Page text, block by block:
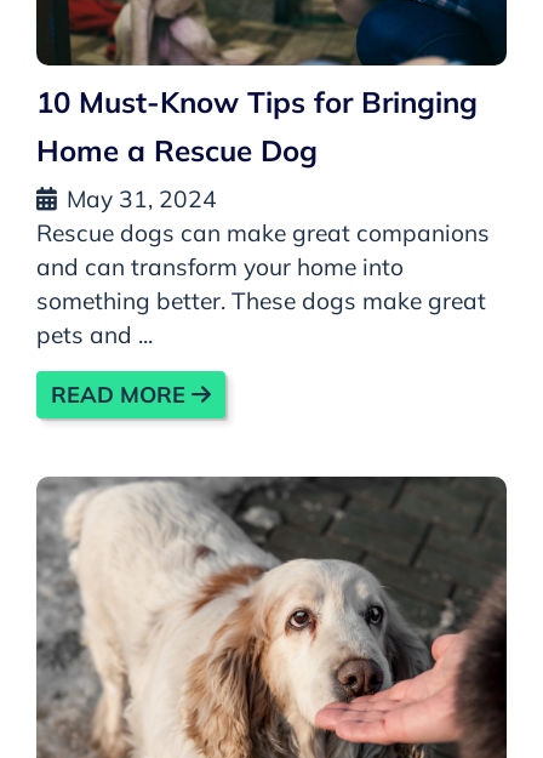
10 Must-Know Tips for Bringing
Home a Rescue Dog
May 31, 2024
Rescue dogs can make great companions
and can transform your home into
something better. These dogs make great
pets and ...
READ MORE